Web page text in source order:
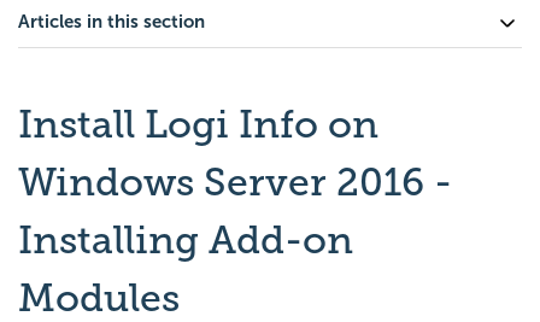
Articles in this section
Install Logi Info on
Windows Server 2016 -
Installing Add-on
Modules